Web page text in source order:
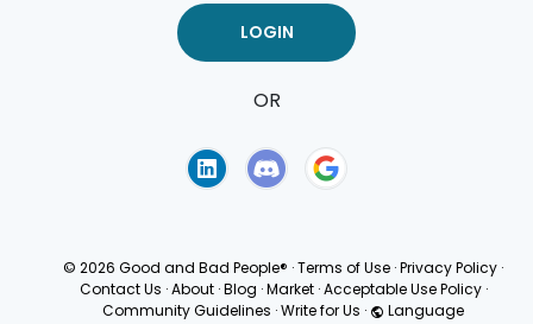
OR
© 2026 Good and Bad People® ·Terms of Use ·Privacy Policy ·
Contact Us · About · Blog · Market · Acceptable Use Policy ·
Community Guidelines ·Write for Us · Language